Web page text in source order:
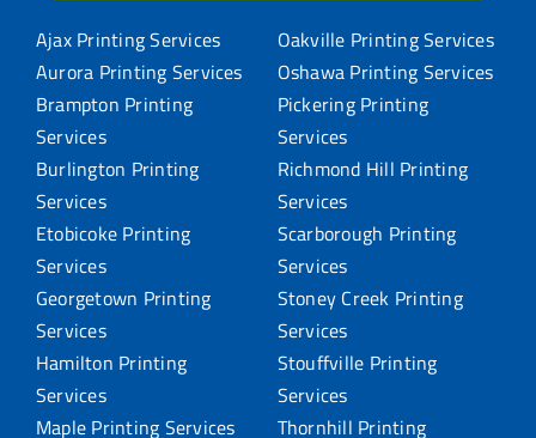
Ajax Printing Services
Aurora Printing Services
Brampton Printing
Services
Burlington Printing
Services
Etobicoke Printing
Services
Georgetown Printing
Services
Hamilton Printing
Services
Maple Printing Services
Oakville Printing Services
Oshawa Printing Services
Pickering Printing
Services
Richmond Hill Printing
Services
Scarborough Printing
Services
Stoney Creek Printing
Services
Stouffville Printing
Services
Thornhill Printing